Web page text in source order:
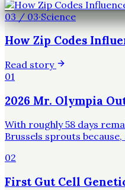
03/03·Science
How Zip Codes
Read story
01
2026 Mr. Olympia
With roughly 58 days
Brussels sprouts
02
First Gut Cell